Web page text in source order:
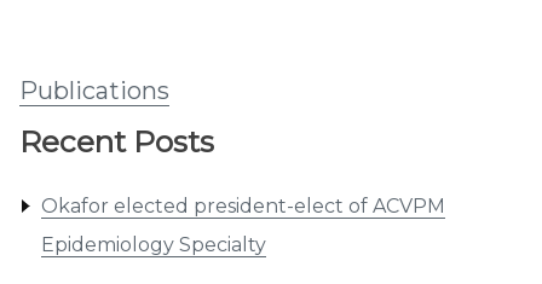
Publications
Recent Posts
Okafor elected president-elect of ACVPM
Epidemiology Specialty